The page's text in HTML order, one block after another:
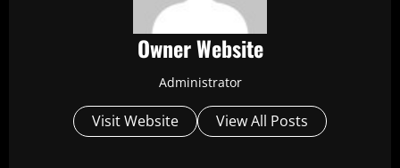
Owner Website
Administrator
Visit Website View All Posts